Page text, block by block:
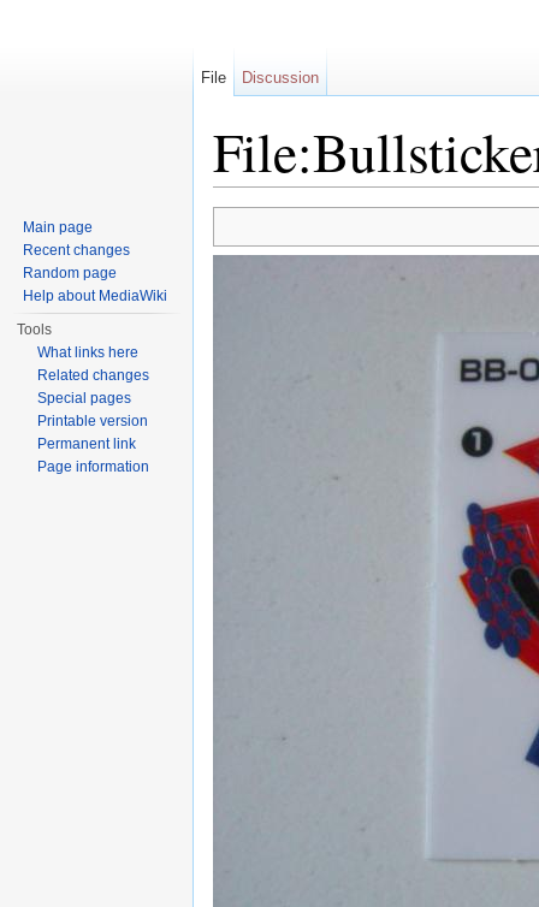
File Discussion
Main page
Recent changes
Random page
Help about MediaWiki
Tools
What links here
Related changes
Special pages
Printable version
Permanent link
Page information